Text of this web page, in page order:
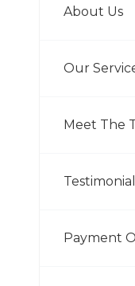
About Us
Our
Meet The
Payment